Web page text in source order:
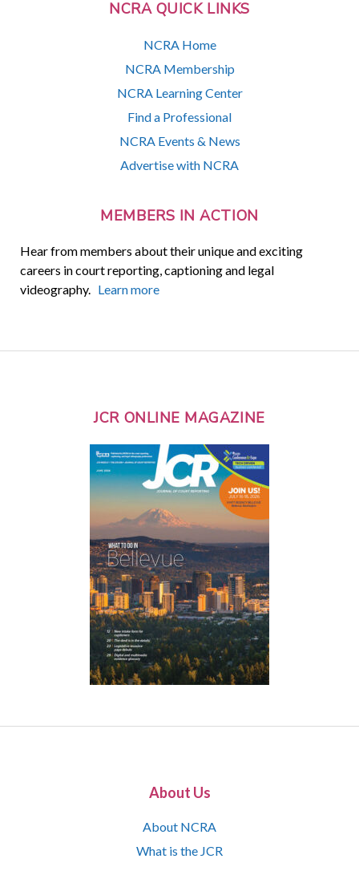
NCRA QUICK LINKS
NCRA Home
NCRA Membership
NCRA Learning Center
Find a Professional
NCRA Events & News
Advertise with NCRA
MEMBERS IN ACTION
Hear from members about their unique and exciting
careers in court reporting, captioning and legal
videography. Learn more
JCR ONLINE MAGAZINE
About Us
About NCRA
What is the JCR